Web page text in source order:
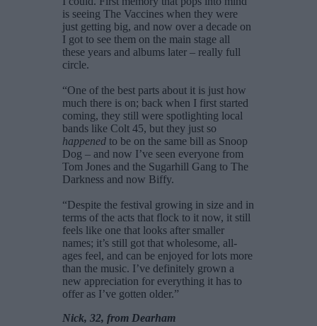
is seeing The Vaccines when they were
just getting big, and now over a decade on
I got to see them on the main stage all
these years and albums later – really full
circle.
“One of the best parts about it is just how
much there is on; back when I first started
coming, they still were spotlighting local
bands like Colt 45, but they just so
happened to be on the same bill as Snoop
Dog – and now I’ve seen everyone from
Tom Jones and the Sugarhill Gang to The
Darkness and now Biffy.
“Despite the festival growing in size and in
terms of the acts that flock to it now, it still
feels like one that looks after smaller
names; it’s still got that wholesome, all-
ages feel, and can be enjoyed for lots more
than the music. I’ve definitely grown a
new appreciation for everything it has to
offer as I’ve gotten older.”
Nick, 32, from Dearham